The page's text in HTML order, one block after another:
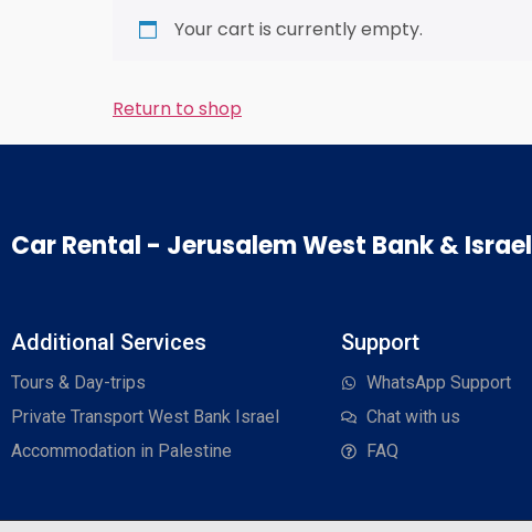
Your cart is currently empty.
Return to shop
Car Rental - Jerusalem West Bank & Israel
Additional Services
Tours & Day-trips
Private Transport West Bank Israel
Accommodation in Palestine
Support
WhatsApp Support
Chat with us
FAQ